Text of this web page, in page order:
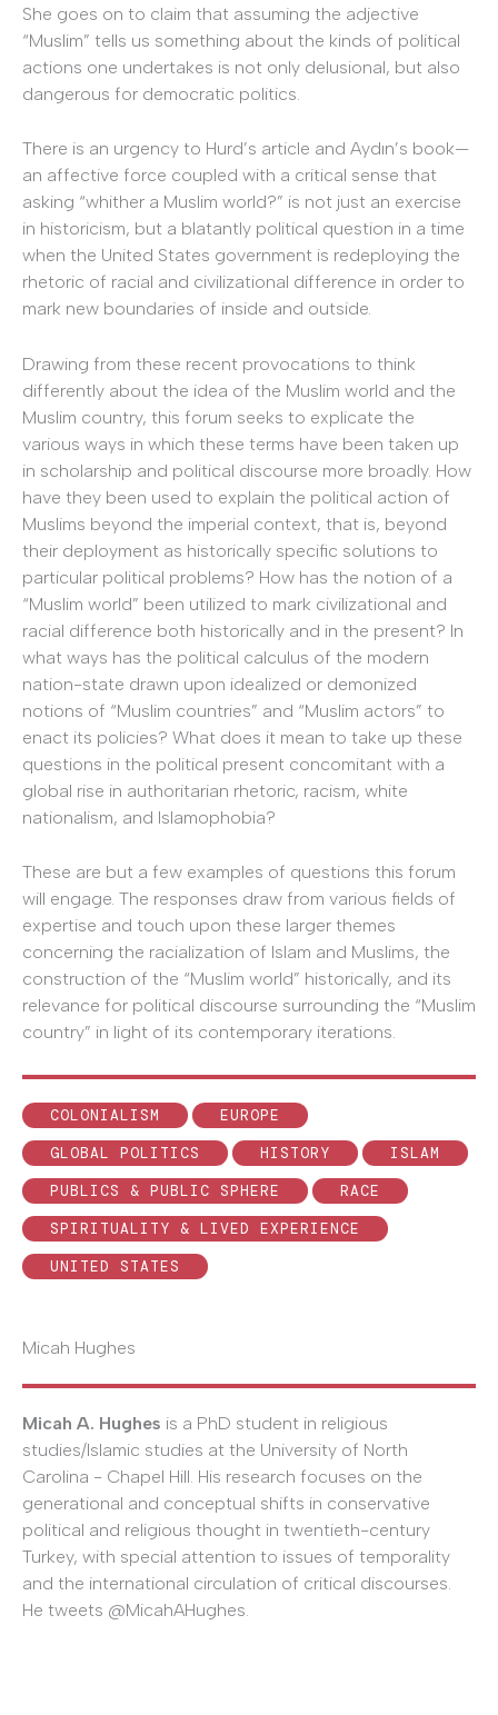
She goes on to claim that assuming the adjective
“Muslim” tells us something about the kinds of political
actions one undertakes is not only delusional, but also
dangerous for democratic politics.
There is an urgency to Hurd’s article and Aydın’s book—
an affective force coupled with a critical sense that
asking “whither a Muslim world?” is not just an exercise
in historicism, but a blatantly political question in a time
when the United States government is redeploying the
rhetoric of racial and civilizational difference in order to
mark new boundaries of inside and outside.
Drawing from these recent provocations to think
differently about the idea of the Muslim world and the
Muslim country, this forum seeks to explicate the
various ways in which these terms have been taken up
in scholarship and political discourse more broadly. How
have they been used to explain the political action of
Muslims beyond the imperial context, that is, beyond
their deployment as historically specific solutions to
particular political problems? How has the notion of a
“Muslim world” been utilized to mark civilizational and
racial difference both historically and in the present? In
what ways has the political calculus of the modern
nation-state drawn upon idealized or demonized
notions of “Muslim countries” and “Muslim actors” to
enact its policies? What does it mean to take up these
questions in the political present concomitant with a
global rise in authoritarian rhetoric, racism, white
nationalism, and Islamophobia?
These are but a few examples of questions this forum
will engage. The responses draw from various fields of
expertise and touch upon these larger themes
concerning the racialization of Islam and Muslims, the
construction of the “Muslim world” historically, and its
relevance for political discourse surrounding the “Muslim
country” in light of its contemporary iterations.
COLONIALISM
EUROPE
GLOBAL POLITICS
HISTORY
ISLAM
PUBLICS & PUBLIC SPHERE
RACE
SPIRITUALITY & LIVED EXPERIENCE
UNITED STATES
Micah Hughes
Micah A. Hughes is a PhD student in religious
studies/Islamic studies at the University of North
Carolina - Chapel Hill. His research focuses on the
generational and conceptual shifts in conservative
political and religious thought in twentieth-century
Turkey, with special attention to issues of temporality
and the international circulation of critical discourses.
He tweets @MicahAHughes.